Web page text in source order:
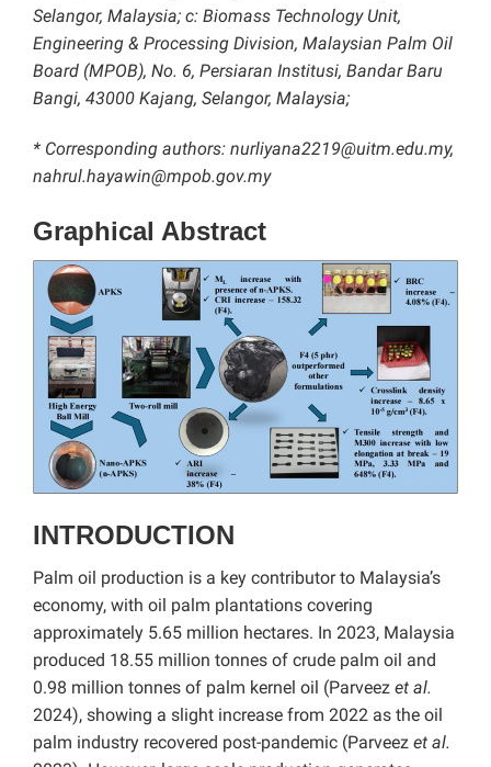
Selangor, Malaysia; c: Biomass Technology Unit,
Engineering & Processing Division, Malaysian Palm Oil
Board (MPOB), No. 6, Persiaran Institusi, Bandar Baru
Bangi, 43000 Kajang, Selangor, Malaysia;
* Corresponding authors: nurliyana2219@uitm.edu.my,
nahrul.hayawin@mpob.gov.my
Graphical Abstract
INTRODUCTION
Palm oil production is a key contributor to Malaysia’s
economy, with oil palm plantations covering
approximately 5.65 million hectares. In 2023, Malaysia
produced 18.55 million tonnes of crude palm oil and
0.98 million tonnes of palm kernel oil (Parveez et al.
2024), showing a slight increase from 2022 as the oil
palm industry recovered post-pandemic (Parveez et al.